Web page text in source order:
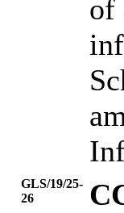
of
GLS/19/25-
26